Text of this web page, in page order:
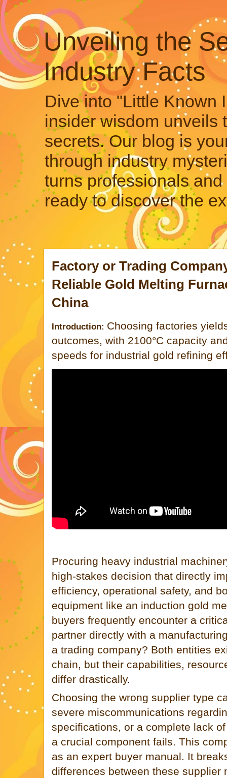
Unveiling the
Industry Facts
Dive into "Little Known
insider wisdom unveils
secrets. Our blog is
through industry
turns professionals
ready to discover the
Factory or Trading
Reliable Gold Melting
China
Introduction: Choosing factories
outcomes, with 2100°C capacity
speeds for industrial gold refining
Procuring heavy industrial
high-stakes decision that directly
efficiency, operational safety, and
equipment like an induction gold
buyers frequently encounter a
partner directly with a
a trading company? Both entities
chain, but their capabilities,
differ drastically.
Choosing the wrong supplier type
severe miscommunications
specifications, or a complete lack
a crucial component fails. This
as an expert buyer manual. It
differences between these supplier